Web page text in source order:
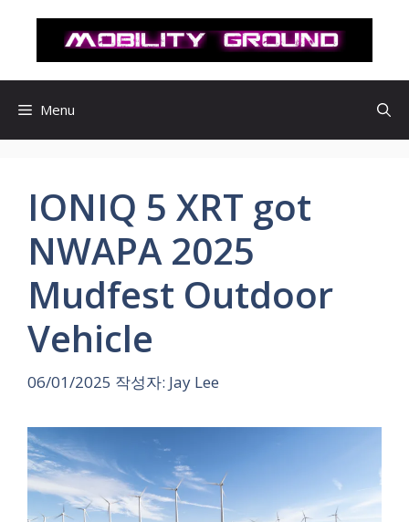
로
Menu
IONIQ 5 XRT got
NWAPA 2025
Mudfest Outdoor
Vehicle
06/01/2025 작성자: Jay Lee